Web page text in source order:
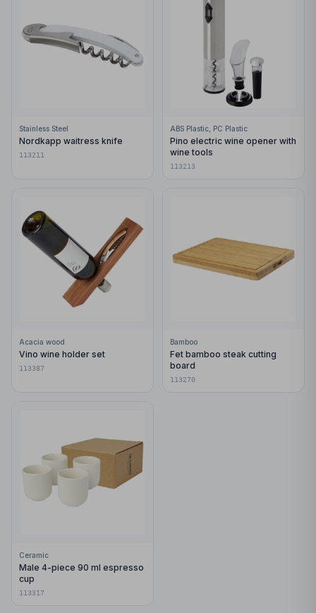
Stainless Steel
Nordkapp waitress knife
113211
ABS Plastic, PC Plastic
Pino electric wine opener with
wine tools
113213
Acacia wood
Vino wine holder set
113387
Bamboo
Fet bamboo steak cutting
board
113270
Ceramic
Male 4-piece 90 ml espresso
cup
113317